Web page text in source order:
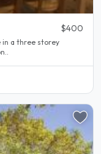
$400
in a three storey